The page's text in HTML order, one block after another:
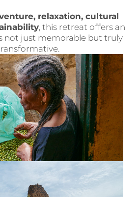
relaxation, cultural
, this retreat offers an
not just memorable but truly